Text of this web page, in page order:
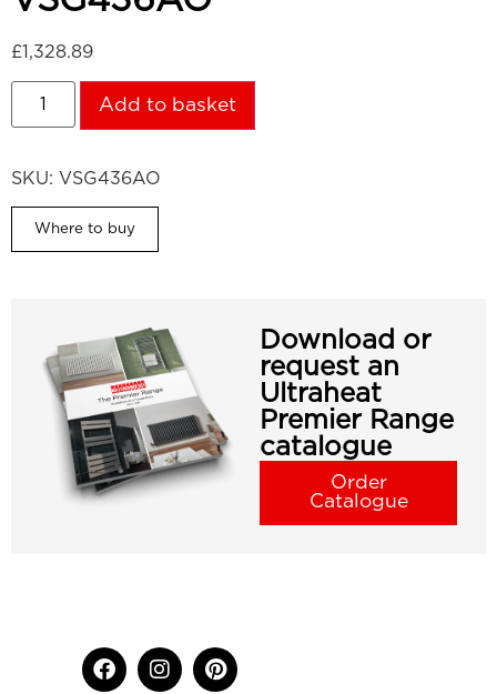
£1,328.89
Add to basket
SKU: VSG436AO
Where to buy
Download or
request an
Ultraheat
Premier Range
catalogue
Order
Catalogue